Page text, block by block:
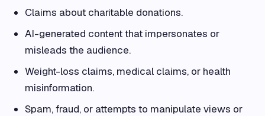
Claims about charitable donations.
AI-generated content that impersonates or
misleads the audience.
Weight-loss claims, medical claims, or health
misinformation.
Spam, fraud, or attempts to manipulate views or